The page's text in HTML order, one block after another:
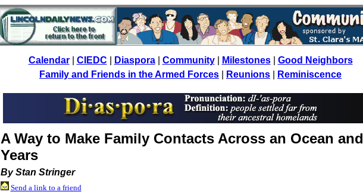
Calendar| CIEDC Diaspora| Community| Milestones| Good Neighbors
Family and Friends in the Armed Forces
Reunions Reminiscence
A Way to Make Family Contacts Across an Ocean and
Years
By Stan Stringer
Send a link to a friend